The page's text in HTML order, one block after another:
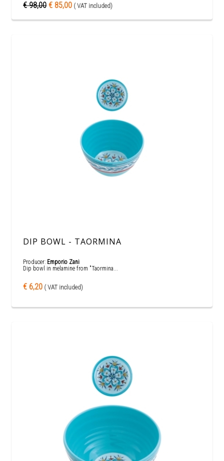
€ 98,00 € 85,00 ( VAT included)
DIP BOWL - TAORMINA
Producer: Emporio Zani
Dip bowl in melamine from "Taormina...
€ 6,20 ( VAT included)